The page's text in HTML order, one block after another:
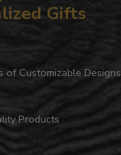
Gifts
of Customizable Designs
Products